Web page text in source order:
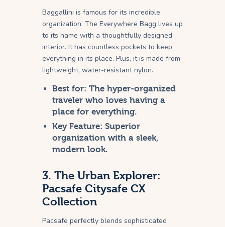
Baggallini is famous for its incredible
organization. The Everywhere Bagg lives up
to its name with a thoughtfully designed
interior. It has countless pockets to keep
everything in its place. Plus, it is made from
lightweight, water-resistant nylon.
Best for: The hyper-organized
traveler who loves having a
place for everything.
Key Feature: Superior
organization with a sleek,
modern look.
3. The Urban Explorer:
Pacsafe Citysafe CX
Collection
Pacsafe perfectly blends sophisticated